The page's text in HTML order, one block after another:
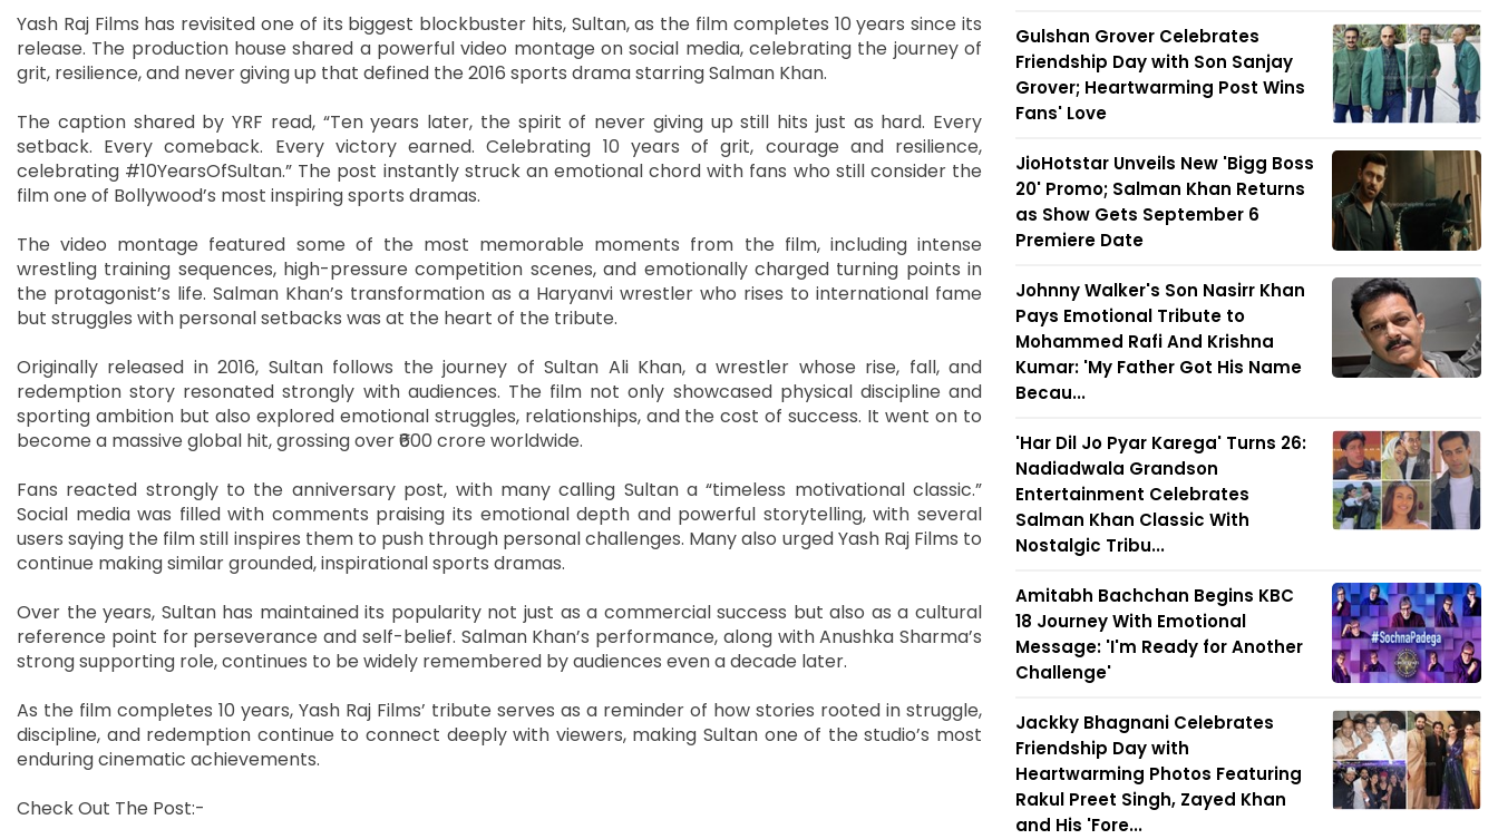
Yash Raj Films has revisited one of its biggest blockbuster hits, Sultan, as the film completes 10 years since its
release. The production house shared a powerful video montage on social media, celebrating the journey of
grit, resilience, and never giving up that defined the 2016 sports drama starring Salman Khan.
The caption shared by YRF read, “Ten years later, the spirit of never giving up still hits just as hard. Every
setback. Every comeback. Every victory earned. Celebrating 10 years of grit, courage and resilience,
celebrating #10YearsOfSultan.” The post instantly struck an emotional chord with fans who still consider the
film one of Bollywood’s most inspiring sports dramas.
The video montage featured some of the most memorable moments from the film, including intense
wrestling training sequences, high-pressure competition scenes, and emotionally charged turning points in
the protagonist’s life. Salman Khan’s transformation as a Haryanvi wrestler who rises to international fame
but struggles with personal setbacks was at the heart of the tribute.
Originally released in 2016, Sultan follows the journey of Sultan Ali Khan, a wrestler whose rise, fall, and
redemption story resonated strongly with audiences. The film not only showcased physical discipline and
sporting ambition but also explored emotional struggles, relationships, and the cost of success. It went on to
become a massive global hit, grossing over ₹600 crore worldwide.
Fans reacted strongly to the anniversary post, with many calling Sultan a “timeless motivational classic.”
Social media was filled with comments praising its emotional depth and powerful storytelling, with several
users saying the film still inspires them to push through personal challenges. Many also urged Yash Raj Films to
continue making similar grounded, inspirational sports dramas.
Over the years, Sultan has maintained its popularity not just as a commercial success but also as a cultural
reference point for perseverance and self-belief. Salman Khan’s performance, along with Anushka Sharma’s
strong supporting role, continues to be widely remembered by audiences even a decade later.
As the film completes 10 years, Yash Raj Films’ tribute serves as a reminder of how stories rooted in struggle,
discipline, and redemption continue to connect deeply with viewers, making Sultan one of the studio’s most
enduring cinematic achievements.
Check Out The Post:-
Gulshan Grover Celebrates
Friendship Day with Son Sanjay
Grover; Heartwarming Post Wins
Fans' Love
JioHotstar Unveils New 'Bigg Boss
20' Promo; Salman Khan Returns
as Show Gets September 6
Premiere Date
Johnny Walker's Son Nasirr Khan
Pays Emotional Tribute to
Mohammed Rafi And Krishna
Kumar: 'My Father Got His Name
Becau...
'Har Dil Jo Pyar Karega' Turns 26:
Nadiadwala Grandson
Entertainment Celebrates
Salman Khan Classic With
Nostalgic Tribu...
Amitabh Bachchan Begins KBC
18 Journey With Emotional
Message: 'I'm Ready for Another
Challenge'
Jackky Bhagnani Celebrates
Friendship Day with
Heartwarming Photos Featuring
Rakul Preet Singh, Zayed Khan
and His 'Fore...